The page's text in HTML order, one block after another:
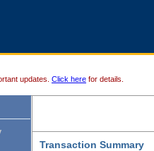
updates. Click here for details.
Transaction Summary